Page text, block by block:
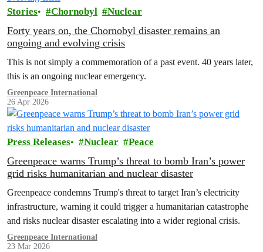
Stories Chornobyl Nuclear
Forty years on, the Chornobyl disaster remains an
ongoing and evolving crisis
This is not simply a commemoration of a past event. 40 years later,
this is an ongoing nuclear emergency.
Greenpeace International
26 Apr 2026
Press Releases Nuclear Peace
Greenpeace warns Trump’s threat to bomb Iran’s power
grid risks humanitarian and nuclear disaster
Greenpeace condemns Trump's threat to target Iran’s electricity
infrastructure, warning it could trigger a humanitarian catastrophe
and risks nuclear disaster escalating into a wider regional crisis.
Greenpeace International
23 Mar 2026